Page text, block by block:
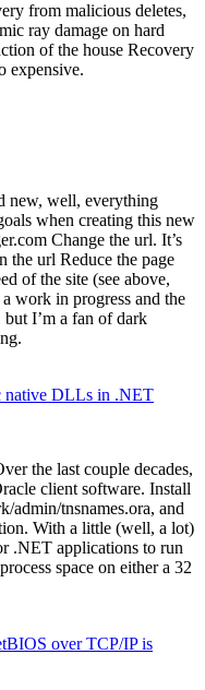
from malicious deletes,
ray damage on hard
of the house Recovery
expensive.
new, well, everything
when creating this new
Change the url. It’s
the url Reduce the page
of the site (see above,
work in progress and the
I’m a fan of dark
native DLLs in .NET
the last couple decades,
client software. Install
admin/tnsnames.ora, and
With a little (well, a lot)
.NET applications to run
space on either a 32
over TCP/IP is